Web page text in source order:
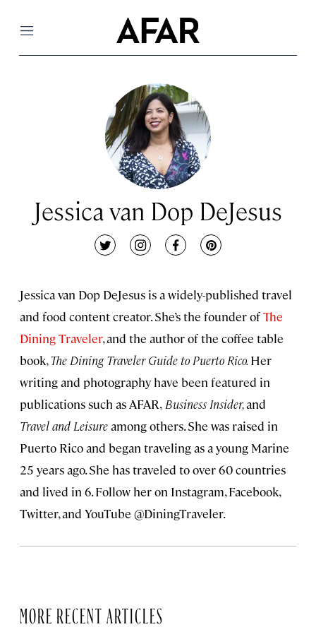
Menu
Jessica van Dop DeJesus
twitterinstagramfacebookpinterest
Jessica van Dop DeJesus is a widely-published travel
and food content creator. She’s the founder ofThe
Dining Traveler, and the author of the coffee table
book,The Dining Traveler Guide to Puerto Rico.Her
writing and photography have been featured in
publications such as AFAR, Business Insider,and
Travel and Leisureamong others. She was raised in
Puerto Rico and began traveling as a young Marine
25 years ago. She has traveled to over 60 countries
and lived in 6. Follow her on Instagram, Facebook,
Twitter, and YouTube @DiningTraveler.
MORE RECENT ARTICLES